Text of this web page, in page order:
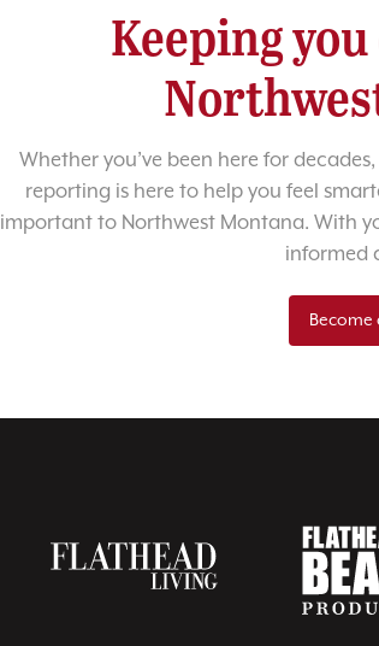
Keeping
Whether you’ve been here for
reporting is here to help you feel
important to Northwest Montana. With
informed
Become